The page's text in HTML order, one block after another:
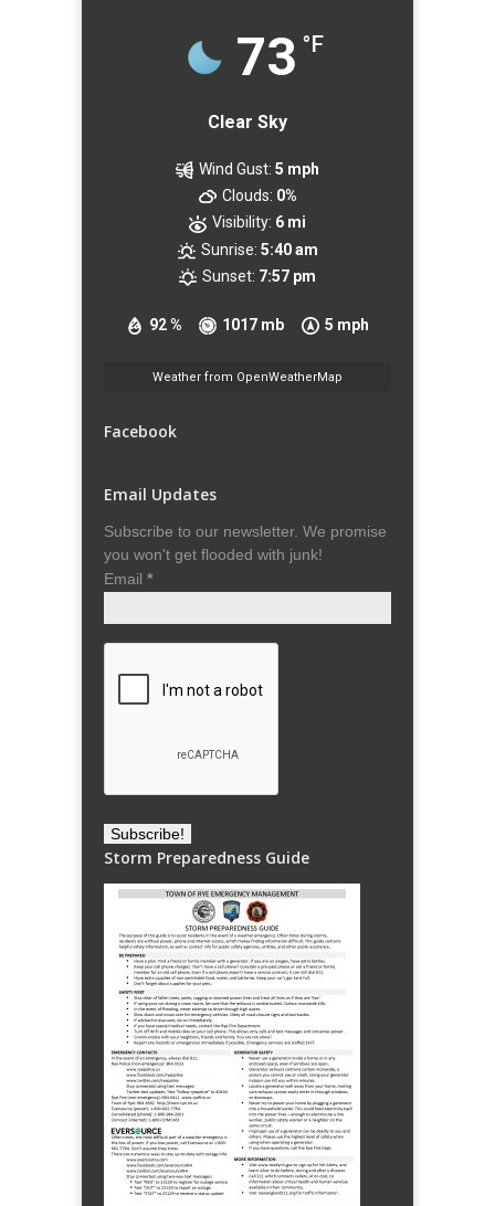
73 °F
Clear Sky
92 % 1017 mb 5 mph
Wind Gust: 5 mph
Clouds: 0%
Visibility: 6 mi
Sunrise: 5:40 am
Sunset: 7:57 pm
Weather from OpenWeatherMap
Facebook
Email Updates
Subscribe to our newsletter. We promise
you won't get flooded with junk!
Email *
Storm Preparedness Guide